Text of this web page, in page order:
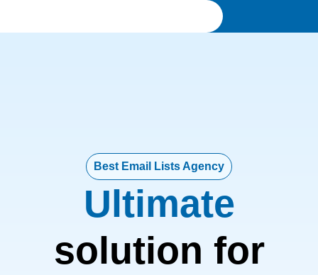
Best Email Lists Agency
Ultimate
solution for